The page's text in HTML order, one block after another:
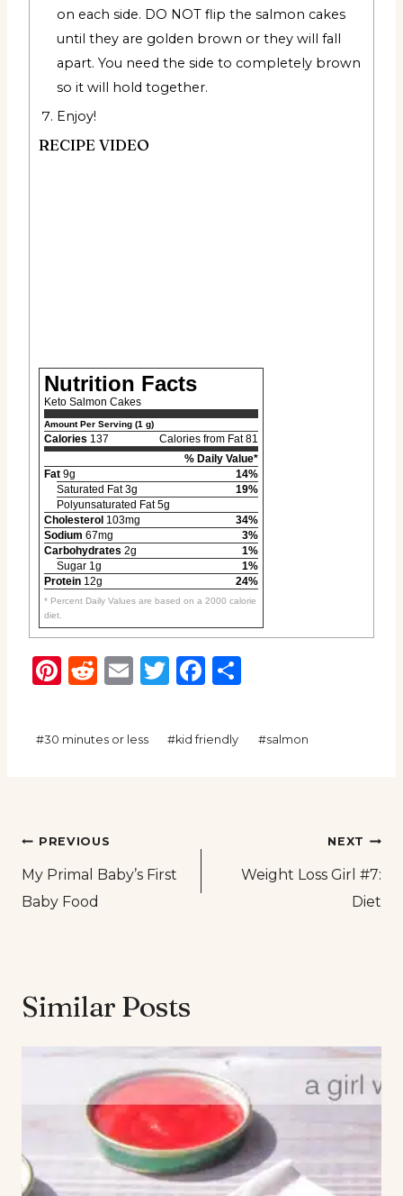
on each side. DO NOT flip the salmon cakes
until they are golden brown or they will fall
apart. You need the side to completely brown
so it will hold together.
Enjoy!
RECIPE VIDEO
Nutrition Facts
Keto Salmon Cakes
Amount Per Serving (1 g)
Calories 137
Calories from Fat 81
% Daily Value*
Fat 9g
14%
Saturated Fat 3g
19%
Polyunsaturated Fat 5g
Cholesterol 103mg
34%
Sodium 67mg
3%
Carbohydrates 2g
1%
Sugar 1g
1%
Protein 12g 24%
* Percent Daily Values are based on a 2000 calorie
diet.
Pinterest
Reddit
EmailTwitter
Facebook
#30 minutes or less #kid friendly #salmon
Post
navigation
PREVIOUS
My Primal Baby’s First
Baby Food
NEXT
Weight Loss Girl #7:
Diet
Similar Posts